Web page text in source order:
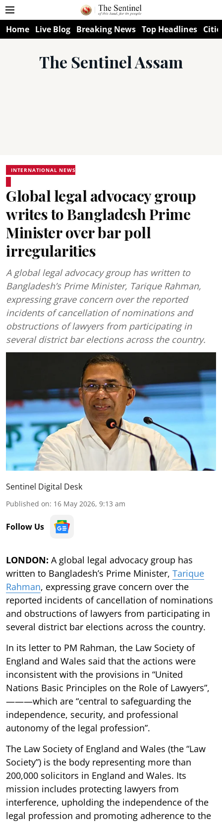
Home Live Blog Breaking News Top Headlines
The Sentinel Assam
INTERNATIONAL NEWS
Global legal advocacy group
writes to Bangladesh Prime
Minister over bar poll
irregularities
A global legal advocacy group has written to
Bangladesh’s Prime Minister, Tarique Rahman,
expressing grave concern over the reported
incidents of cancellation of nominations and
obstructions of lawyers from participating in
several district bar elections across the country.
Sentinel Digital Desk
Published on: 16 May 2026, 9:13 am
Follow Us
LONDON: A global legal advocacy group has
written to Bangladesh’s Prime Minister, Tarique
Rahman, expressing grave concern over the
reported incidents of cancellation of nominations
and obstructions of lawyers from participating in
several district bar elections across the country.
In its letter to PM Rahman, the Law Society of
England and Wales said that the actions were
inconsistent with the provisions in “United
Nations Basic Principles on the Role of Lawyers”,
———which are “central to safeguarding the
independence, security, and professional
autonomy of the legal profession”.
The Law Society of England and Wales (the “Law
Society”) is the body representing more than
200,000 solicitors in England and Wales. Its
mission includes protecting lawyers from
interference, upholding the independence of the
legal profession and promoting adherence to the